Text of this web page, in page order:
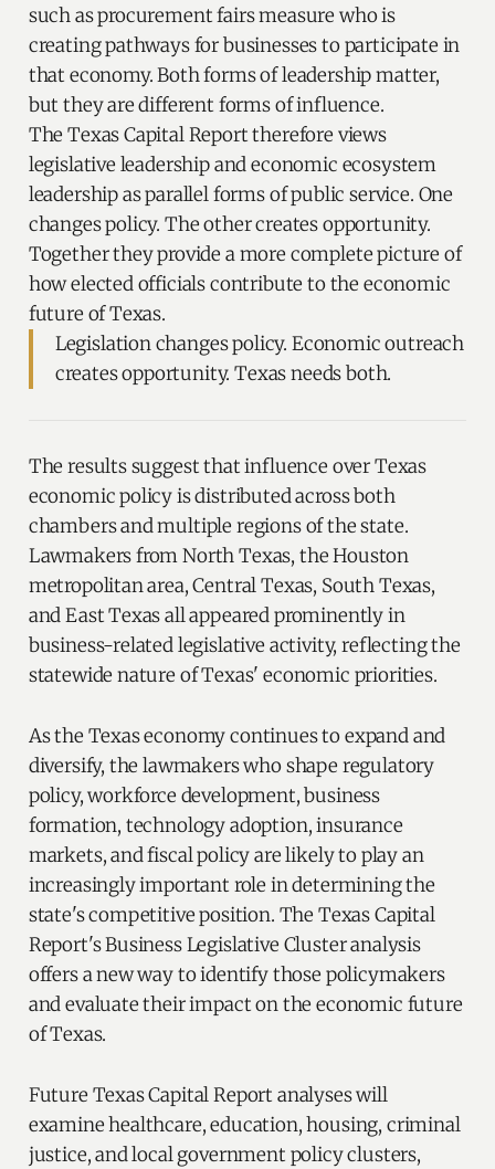
such as procurement fairs measure who is
creating pathways for businesses to participate in
that economy. Both forms of leadership matter,
but they are different forms of influence.
The Texas Capital Report therefore views
legislative leadership and economic ecosystem
leadership as parallel forms of public service. One
changes policy. The other creates opportunity.
Together they provide a more complete picture of
how elected officials contribute to the economic
future of Texas.
Legislation changes policy. Economic outreach
creates opportunity. Texas needs both.
The results suggest that influence over Texas
economic policy is distributed across both
chambers and multiple regions of the state.
Lawmakers from North Texas, the Houston
metropolitan area, Central Texas, South Texas,
and East Texas all appeared prominently in
business-related legislative activity, reflecting the
statewide nature of Texas' economic priorities.
As the Texas economy continues to expand and
diversify, the lawmakers who shape regulatory
policy, workforce development, business
formation, technology adoption, insurance
markets, and fiscal policy are likely to play an
increasingly important role in determining the
state's competitive position. The Texas Capital
Report's Business Legislative Cluster analysis
offers a new way to identify those policymakers
and evaluate their impact on the economic future
of Texas.
Future Texas Capital Report analyses will
examine healthcare, education, housing, criminal
justice, and local government policy clusters,